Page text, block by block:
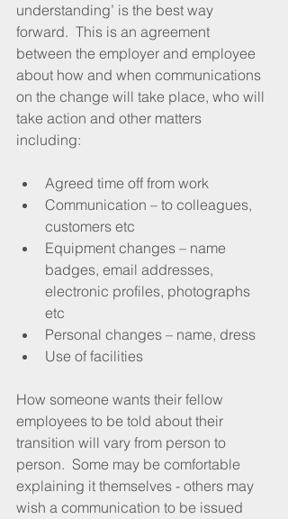
understanding’ is the best way
forward.  This is an agreement
between the employer and employee
about how and when communications
on the change will take place, who will
take action and other matters
including:
Agreed time off from work
Communication – to colleagues,
customers etc
Equipment changes – name
badges, email addresses,
electronic profiles, photographs
etc
Personal changes – name, dress
Use of facilities
How someone wants their fellow
employees to be told about their
transition will vary from person to
person.  Some may be comfortable
explaining it themselves - others may
wish a communication to be issued